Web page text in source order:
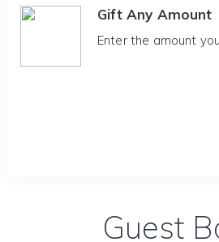
Gift Any Amount
Enter the amount
Guest